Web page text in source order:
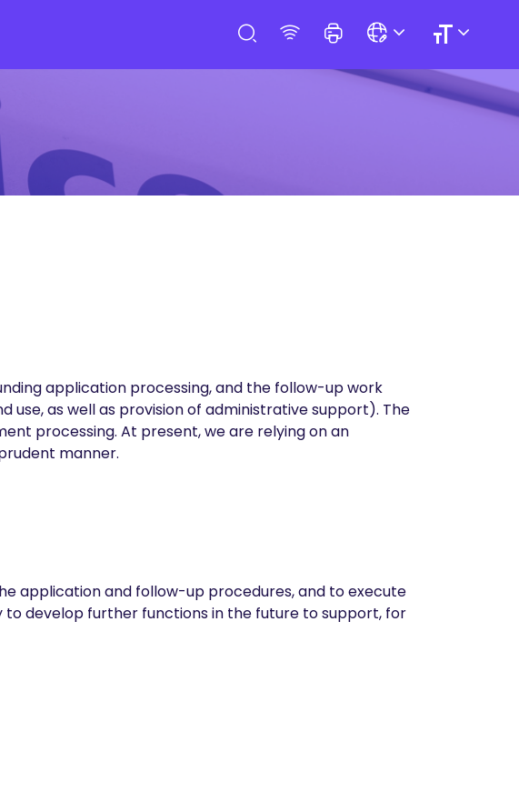
application processing, and the follow-up work
as well as provision of administrative support). The
processing. At present, we are relying on an
manner.
application and follow-up procedures, and to execute
develop further functions in the future to support, for